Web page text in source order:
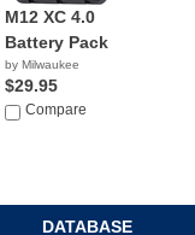
M12 XC 4.0
Battery Pack
by Milwaukee
$29.95
Compare
DATABASE